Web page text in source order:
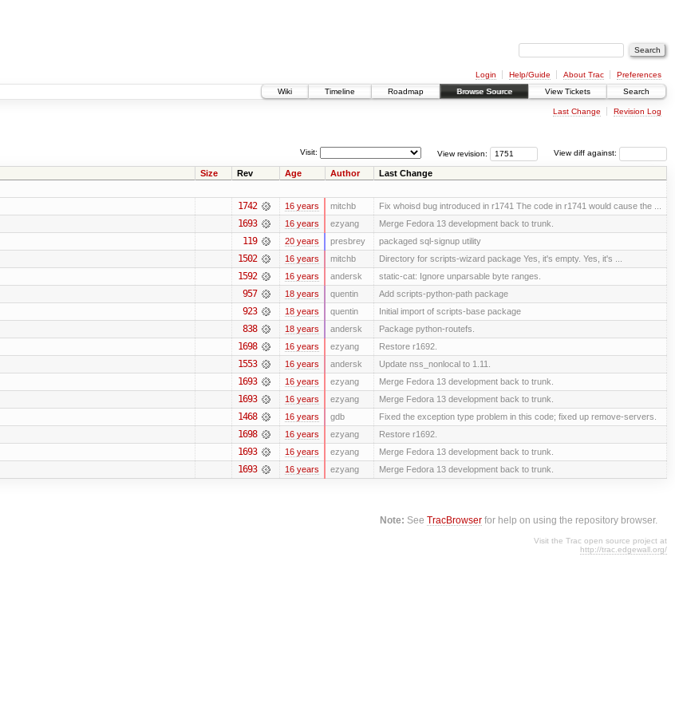
Login Help/Guide About Trac
Preferences
Wiki
Timeline Roadmap Browse Source View Tickets Search
Last Change Revision Log
View diff against:
View revision:
Visit:
Size Rev Age Author Last Change
1742 16 years mitchb Fix whoisd bug introduced in r1741 The code in r1741 would cause the ...
1693 16 years ezyang Merge Fedora 13 development back to trunk.
119 20 years presbrey packaged sql-signup utility
1502 16 years mitchb Directory for scripts-wizard package Yes, it's empty. Yes, it's ...
1592 16 years andersk static-cat: Ignore unparsable byte ranges.
957 18 years quentin Add scripts-python-path package
923 18 years quentin Initial import of scripts-base package
838 18 years andersk Package python-routefs.
1698 16 years ezyang Restore r1692.
1553 16 years andersk Update nss_nonlocal to 1.11.
1693 16 years ezyang Merge Fedora 13 development back to trunk.
1693 16 years ezyang Merge Fedora 13 development back to trunk.
1468 16 years gdb Fixed the exception type problem in this code; fixed up remove-servers.
1698 16 years ezyang Restore r1692.
1693 16 years ezyang Merge Fedora 13 development back to trunk.
1693 16 years ezyang Merge Fedora 13 development back to trunk.
Note: SeeTracBrowser for help on using the repository browser.
Visit the Trac open source project at
http://trac.edgewall.org/